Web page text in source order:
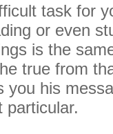
task for
or even
is the
true from
you his
particular.